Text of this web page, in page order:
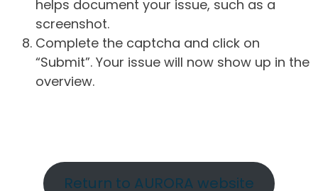
helps document your issue, such as a
screenshot.
Complete the captcha and click on
“Submit”. Your issue will now show up in the
overview.
Return to AURORA website